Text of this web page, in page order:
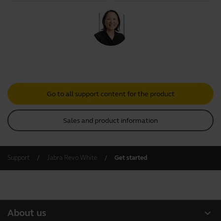
Go to all support content for the product
Sales and product information
Support Jabra Revo White Get started
expand_more
About us